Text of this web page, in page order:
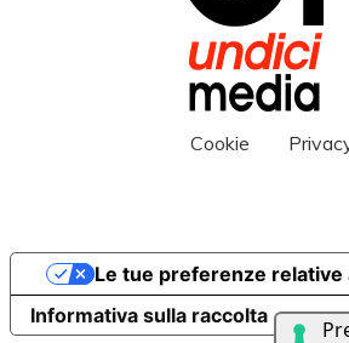
Cookie
Informativa sulla raccolta
Le tue preferenze relative